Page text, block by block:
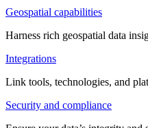
Geospatial capabilities
Harness rich geospatial data
Integrations
Link tools, technologies, and
Security and compliance